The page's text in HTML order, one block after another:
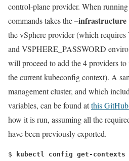
control-plane provider. When
commands takes the–infrastructure
the vSphere provider (which
and VSPHERE_PASSWORD
will proceed to add the 4 providers
the current kubeconfig context). A
management cluster, and which
variables, can be found atthis
how it is run, assuming all the
have been previously exported.
$
kubectl config get-contexts